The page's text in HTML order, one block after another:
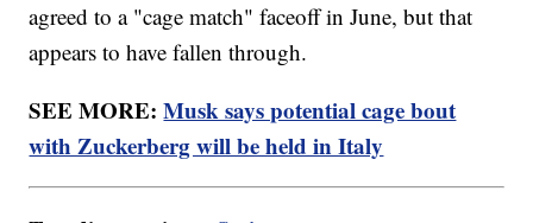
agreed to a "cage match" faceoff in June, but that
appears to have fallen through.
SEE MORE:Musk says potential cage bout
with Zuckerberg will be held in Italy